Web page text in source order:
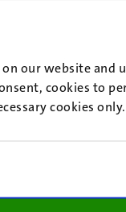
our website and
cookies to
cookies